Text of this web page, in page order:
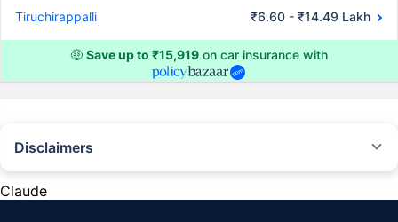
Tiruchirappalli ₹6.60 - ₹14.49 Lakh
🤑 Save up to ₹15,919 on car insurance with
Disclaimers
Claude